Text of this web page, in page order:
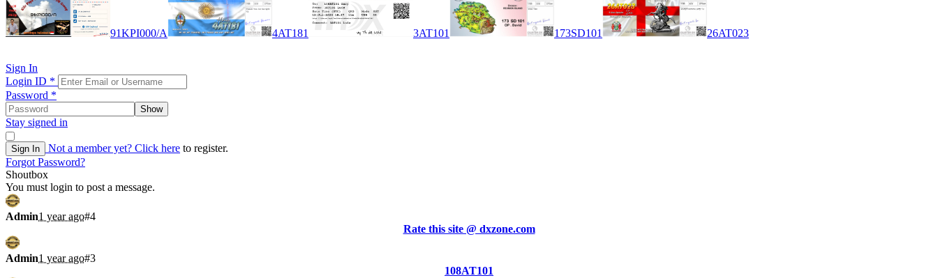
91KPI000/A 4AT181 3AT101 173SD101 26AT023
Sign In
Login ID *
Password *
Show
Stay signed in
Sign In Not a member yet? Click here to register.
Forgot Password?
Shoutbox
You must login to post a message.
Admin1 year ago#4
Rate this site @ dxzone.com
Admin1 year ago#3
108AT101